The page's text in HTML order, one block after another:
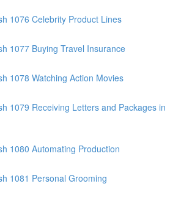
1076 Celebrity Product Lines
1077 Buying Travel Insurance
1078 Watching Action Movies
1079 Receiving Letters and Packages in
1080 Automating Production
1081 Personal Grooming